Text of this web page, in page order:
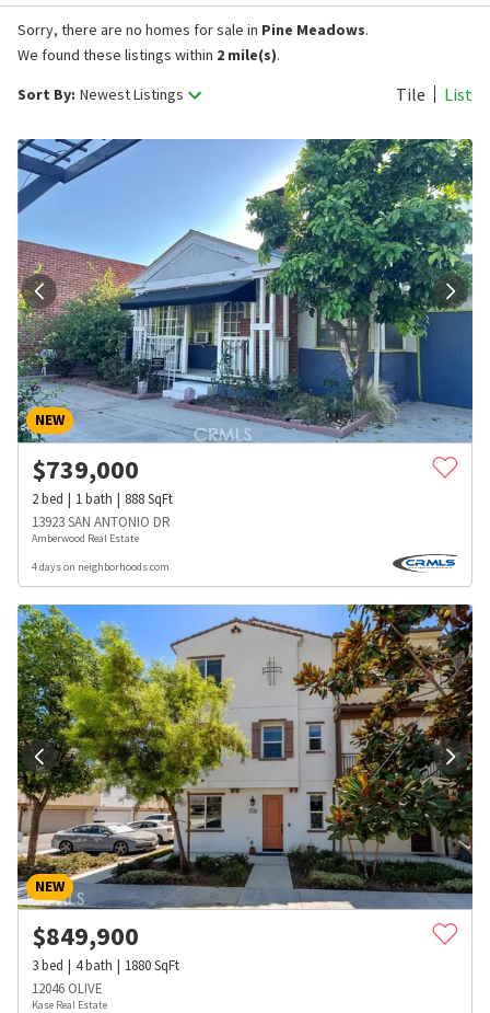
Sort By: Newest Listings Tile List
Sorry, there are no homes for sale in Pine Meadows.
We found these listings within 2 mile(s).
NEW
$739,000
2bed 1bath 888SqFt
13923 SAN ANTONIO DR
Amberwood Real Estate
4 days on neighborhoods.com
NEW
$849,900
3bed 4bath 1880SqFt
12046 OLIVE
Kase Real Estate